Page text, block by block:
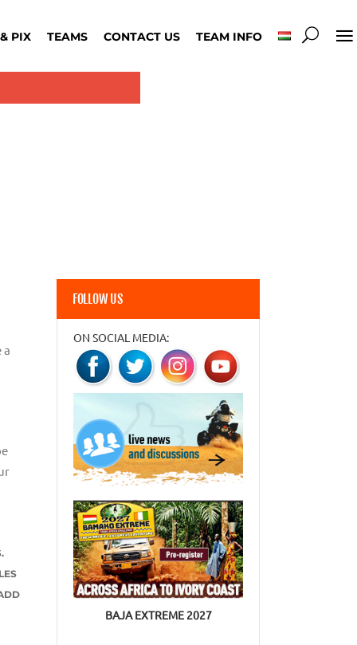
PIX TEAMS CONTACT US TEAM INFO
a
FOLLOW US
ON SOCIAL MEDIA:
BAJA EXTREME 2027